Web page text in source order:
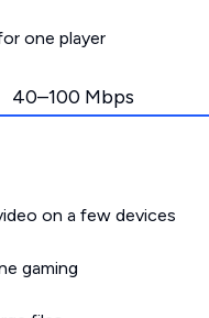
one player
40–100 Mbps
on a few devices
gaming